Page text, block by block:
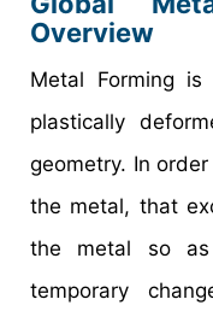
Overview
Metal Forming
plastically
geometry. In
the metal, that
the metal so
temporary